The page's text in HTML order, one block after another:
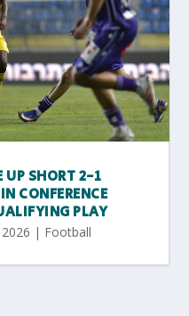
UP SHORT 2-1
CONFERENCE
PLAY
| Football